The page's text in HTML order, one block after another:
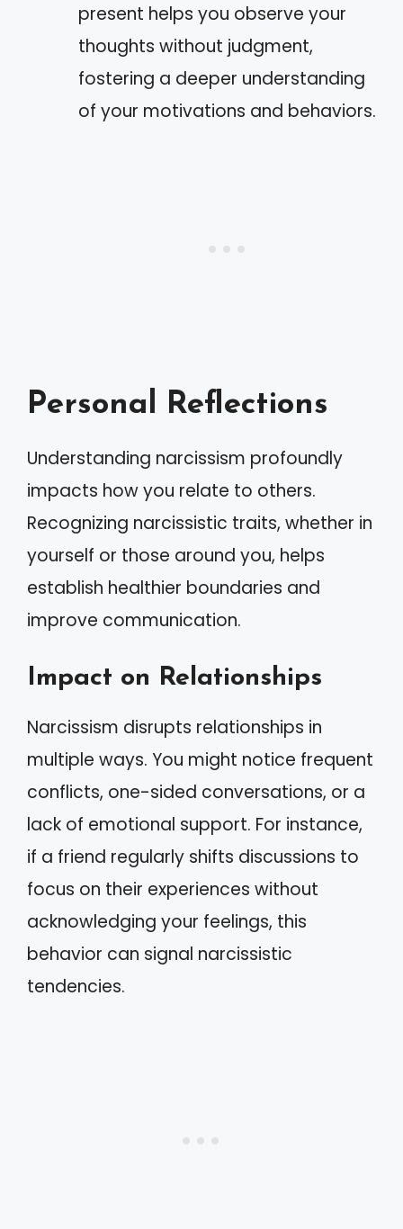
present helps you observe your
thoughts without judgment,
fostering a deeper understanding
of your motivations and behaviors.
Personal Reflections
Understanding narcissism profoundly
impacts how you relate to others.
Recognizing narcissistic traits, whether in
yourself or those around you, helps
establish healthier boundaries and
improve communication.
Impact on Relationships
Narcissism disrupts relationships in
multiple ways. You might notice frequent
conflicts, one-sided conversations, or a
lack of emotional support. For instance,
if a friend regularly shifts discussions to
focus on their experiences without
acknowledging your feelings, this
behavior can signal narcissistic
tendencies.